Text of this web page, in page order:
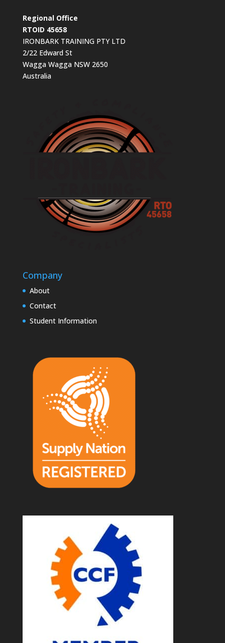
Regional Office
RTOID 45658
IRONBARK TRAINING PTY LTD
2/22 Edward St
Wagga Wagga NSW 2650
Australia
Company
About
Contact
Student Information